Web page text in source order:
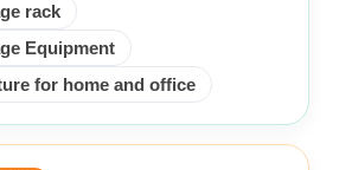
rack
Equipment
for home and office